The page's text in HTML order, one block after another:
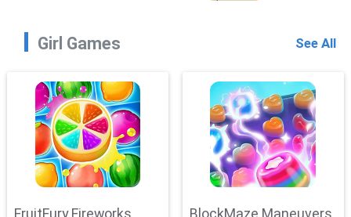
Girl Games See All
FruitFury Fireworks BlockMaze Maneuvers